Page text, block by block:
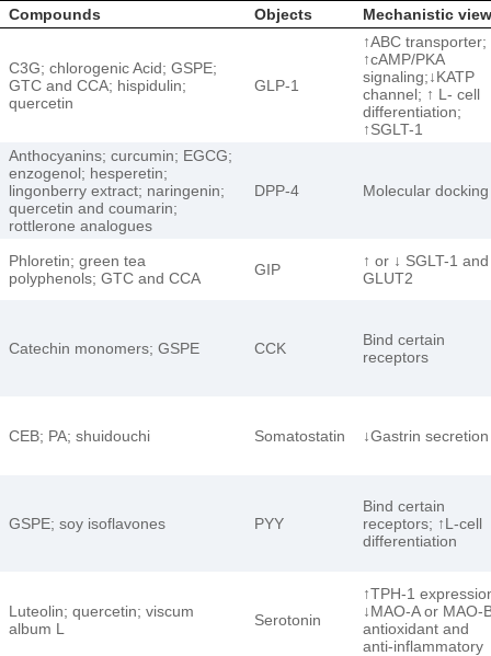
Compounds Objects Mechanistic view
C3G; chlorogenic Acid; GSPE;
GTC and CCA; hispidulin;
quercetin
GLP-1
↑ABC transporter;
↑cAMP/PKA
signaling;↓KATP
channel; ↑ L- cell
differentiation;
↑SGLT-1
Anthocyanins; curcumin; EGCG;
enzogenol; hesperetin;
lingonberry extract; naringenin;
quercetin and coumarin;
rottlerone analogues
DPP-4 Molecular docking
Phloretin; green tea
polyphenols; GTC and CCA
GIP
↑ or ↓ SGLT-1 and
GLUT2
Catechin monomers; GSPE CCK
Bind certain
receptors
CEB; PA; shuidouchi Somatostatin ↓Gastrin secretion
GSPE; soy isoflavones PYY
Bind certain
receptors; ↑L-cell
differentiation
Luteolin; quercetin; viscum
album L
Serotonin
↑TPH-1
↓MAO-A or MAO-
antioxidant and
anti-inflammatory